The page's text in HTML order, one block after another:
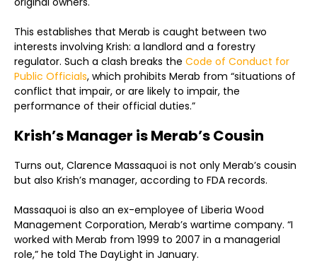
This establishes that Merab is caught between two
interests involving Krish: a landlord and a forestry
regulator. Such a clash breaks the Code of Conduct for
Public Officials, which prohibits Merab from “situations of
conflict that impair, or are likely to impair, the
performance of their official duties.”
Krish’s Manager is Merab’s Cousin
Turns out, Clarence Massaquoi is not only Merab’s cousin
but also Krish’s manager, according to FDA records.
Massaquoi is also an ex-employee of Liberia Wood
Management Corporation, Merab’s wartime company. “I
worked with Merab from 1999 to 2007 in a managerial
role,” he told The DayLight in January.